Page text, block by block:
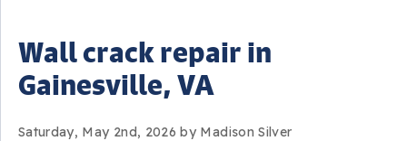
Wall crack repair in
Gainesville, VA
Saturday, May 2nd, 2026 by Madison Silver